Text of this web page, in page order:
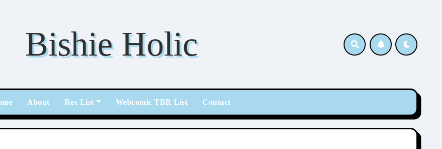
Bishie Holic
About Rec List Webcomic TBR List Contact